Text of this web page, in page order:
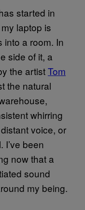
started in
laptop is
into a room. In
side of it, a
the artistTom
the natural
whirring
voice, or
I’ve been
now that a
sound
my being.